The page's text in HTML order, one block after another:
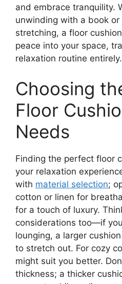
and embrace tranquility.
unwinding with a book
stretching, a floor
peace into your space,
relaxation routine entirely.
Choosing
Floor
Needs
Finding the perfect floor
your relaxation
with material selection;
cotton or linen for
for a touch of luxury.
considerations too—if
lounging, a larger
to stretch out. For cozy
might suit you better.
thickness; a thicker